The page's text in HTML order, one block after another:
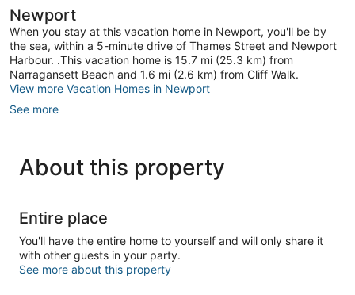
Newport
When you stay at this vacation home in Newport, you'll be by
the sea, within a 5-minute drive of Thames Street and Newport
Harbour. .This vacation home is 15.7 mi (25.3 km) from
Narragansett Beach and 1.6 mi (2.6 km) from Cliff Walk.
View more Vacation Homes in Newport
See more
About this property
Entire place
You'll have the entire home to yourself and will only share it
with other guests in your party.
See more about this property